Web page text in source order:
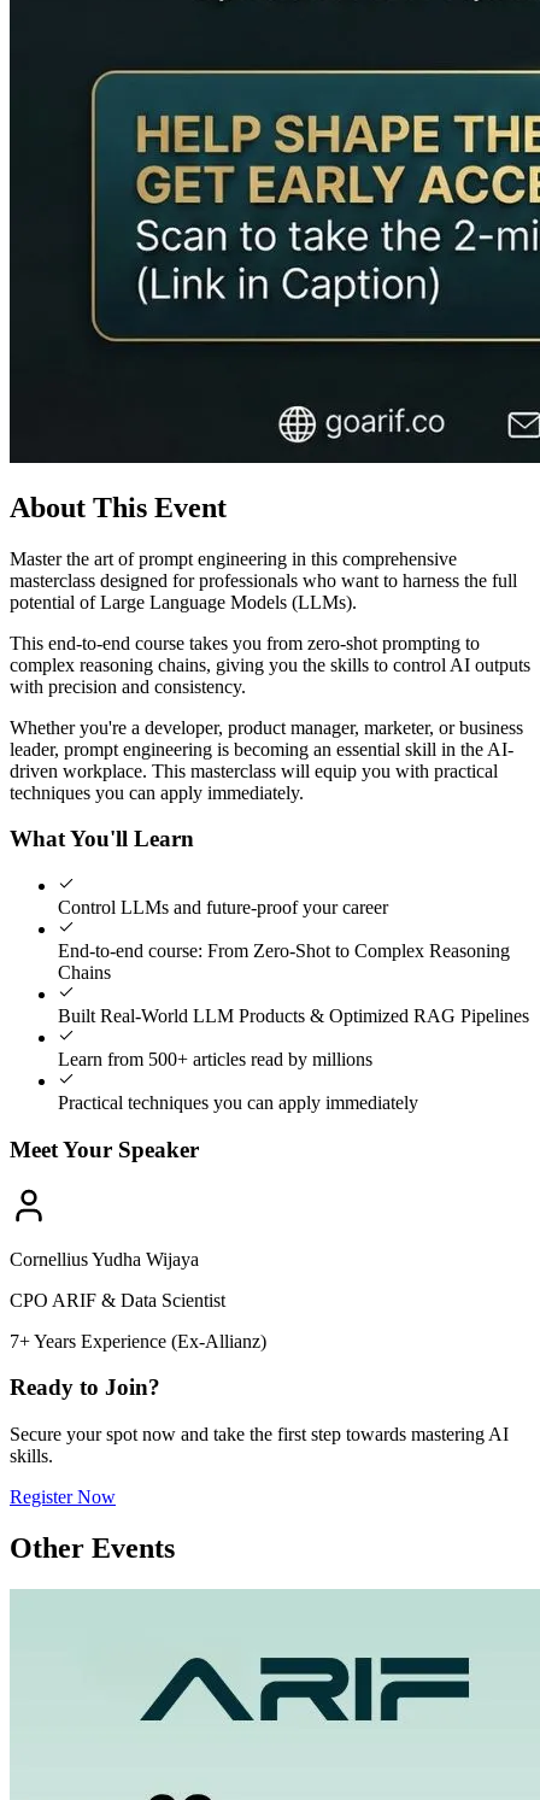
About This Event
Master the art of prompt engineering in this comprehensive
masterclass designed for professionals who want to harness the full
potential of Large Language Models (LLMs).
This end-to-end course takes you from zero-shot prompting to
complex reasoning chains, giving you the skills to control AI outputs
with precision and consistency.
Whether you're a developer, product manager, marketer, or business
leader, prompt engineering is becoming an essential skill in the AI-
driven workplace. This masterclass will equip you with practical
techniques you can apply immediately.
What You'll Learn
Control LLMs and future-proof your career
End-to-end course: From Zero-Shot to Complex Reasoning
Chains
Built Real-World LLM Products & Optimized RAG Pipelines
Learn from 500+ articles read by millions
Practical techniques you can apply immediately
Meet Your Speaker
Cornellius Yudha Wijaya
CPO ARIF & Data Scientist
7+ Years Experience (Ex-Allianz)
Ready to Join?
Secure your spot now and take the first step towards mastering AI
skills.
Register Now
Other Events